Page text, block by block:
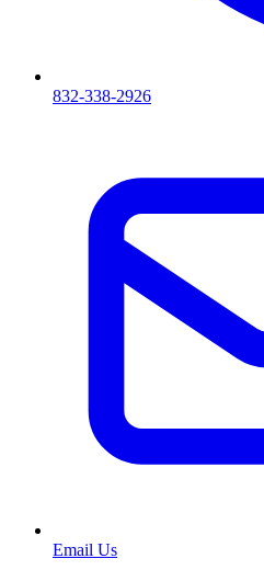
832-338-2926
Email Us